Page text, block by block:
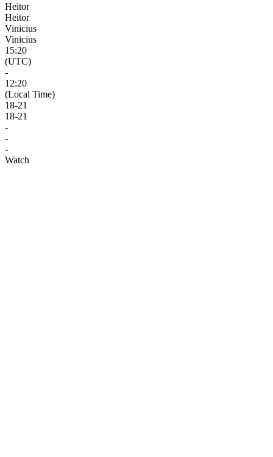
Heitor
Heitor
Vinicius
Vinicius
15:20
(UTC)
-
12:20
(Local Time)
18-21
18-21
-
-
-
Watch